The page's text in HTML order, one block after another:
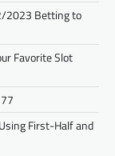
2023 Betting to
Favorite Slot
First-Half and